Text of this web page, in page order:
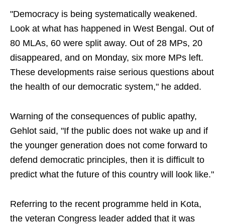
"Democracy is being systematically weakened.
Look at what has happened in West Bengal. Out of
80 MLAs, 60 were split away. Out of 28 MPs, 20
disappeared, and on Monday, six more MPs left.
These developments raise serious questions about
the health of our democratic system," he added.
Warning of the consequences of public apathy,
Gehlot said, "If the public does not wake up and if
the younger generation does not come forward to
defend democratic principles, then it is difficult to
predict what the future of this country will look like."
Referring to the recent programme held in Kota,
the veteran Congress leader added that it was